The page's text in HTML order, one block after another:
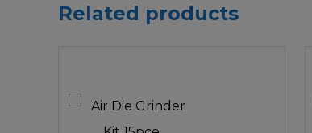
Related products